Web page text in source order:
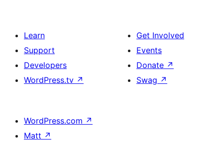
Learn
Support
Developers
WordPress.tv ↗
Get Involved
Events
Donate ↗
Swag ↗
WordPress.com ↗
Matt ↗